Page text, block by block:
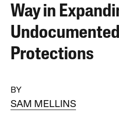
Way in
Protections
BY
SAM MELLINS